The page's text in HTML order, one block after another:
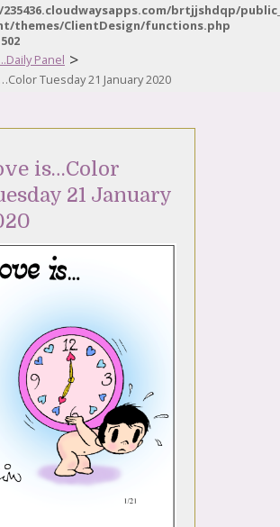
brtjjshdqp/
themes/ClientDesign/functions.php
502
Panel >
Tuesday 21 January 2020
is…Color
21 January